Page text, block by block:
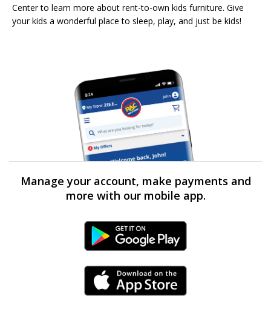
Center to learn more about rent-to-own kids furniture. Give
your kids a wonderful place to sleep, play, and just be kids!
Manage your account, make payments and
more with our mobile app.
Android Link
iPhone Link